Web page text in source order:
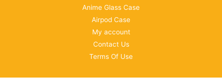
Anime Glass Case
Airpod Case
My account
Contact Us
Terms Of Use